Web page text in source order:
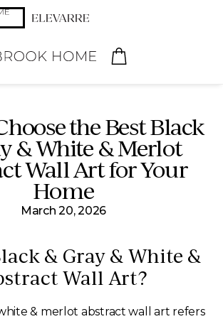
the Best Black
& White & Merlot
Wall Art for Your
Home
March 20, 2026
& Gray & White &
Wall Art?
& merlot abstract wall art refers